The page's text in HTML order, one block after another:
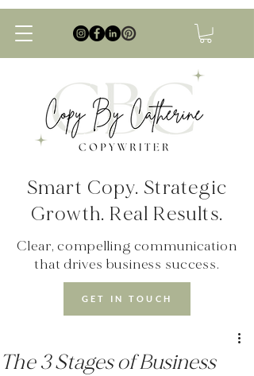
GET IN TOUCH
Smart Copy. Strategic
Growth. Real Results.
Clear, compelling communication
that drives business success.
The 3 Stages of Business